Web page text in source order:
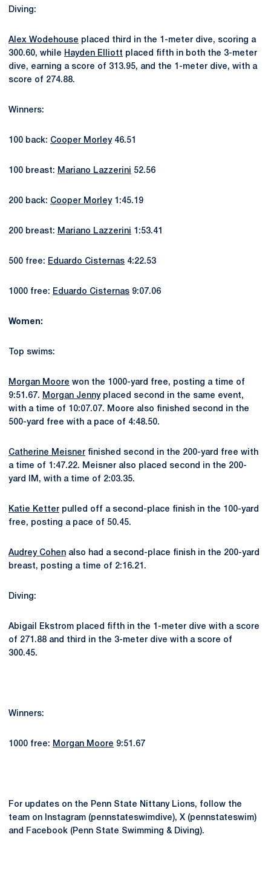
Diving:
Alex Wodehouse placed third in the 1-meter dive, scoring a
300.60, while Hayden Elliott placed fifth in both the 3-meter
dive, earning a score of 313.95, and the 1-meter dive, with a
score of 274.88.
Winners:
100 back: Cooper Morley46.51
100 breast: Mariano Lazzerini 52.56
200 back: Cooper Morley1:45.19
200 breast: Mariano Lazzerini 1:53.41
500 free: Eduardo Cisternas 4:22.53
1000 free: Eduardo Cisternas 9:07.06
Women:
Top swims:
Morgan Moore won the 1000-yard free, posting a time of
9:51.67. Morgan Jennyplaced second in the same event,
with a time of 10:07.07. Moore also finished second in the
500-yard free with a pace of 4:48.50.
Catherine Meisner finished second in the 200-yard free with
a time of 1:47.22. Meisner also placed second in the 200-
yard IM, with a time of 2:03.35.
Katie Ketter pulled off a second-place finish in the 100-yard
free, posting a pace of 50.45.
Audrey Cohen also had a second-place finish in the 200-yard
breast, posting a time of 2:16.21.
Diving:
Abigail Ekstrom placed fifth in the 1-meter dive with a score
of 271.88 and third in the 3-meter dive with a score of
300.45.
Winners:
1000 free: Morgan Moore 9:51.67
For updates on the Penn State Nittany Lions, follow the
team on Instagram (pennstateswimdive), X (pennstateswim)
and Facebook (Penn State Swimming & Diving).